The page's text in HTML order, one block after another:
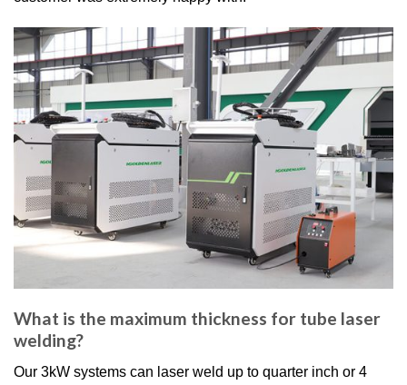
What is the maximum thickness for tube laser
welding?
Our 3kW systems can laser weld up to quarter inch or 4